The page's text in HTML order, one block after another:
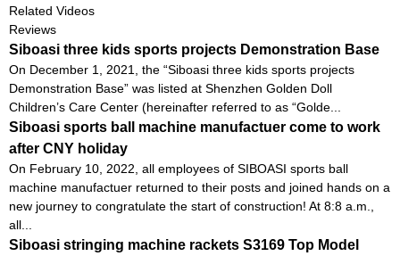
Related Videos
Reviews
Siboasi three kids sports projects Demonstration Base
On December 1, 2021, the “Siboasi three kids sports projects
Demonstration Base” was listed at Shenzhen Golden Doll
Children’s Care Center (hereinafter referred to as “Golde...
Siboasi sports ball machine manufactuer come to work
after CNY holiday
On February 10, 2022, all employees of SIBOASI sports ball
machine manufactuer returned to their posts and joined hands on a
new journey to congratulate the start of construction! At 8:8 a.m.,
all...
Siboasi stringing machine rackets S3169 Top Model